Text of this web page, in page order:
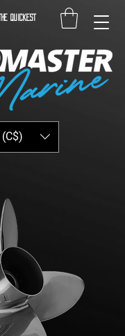
quickest
(C$)